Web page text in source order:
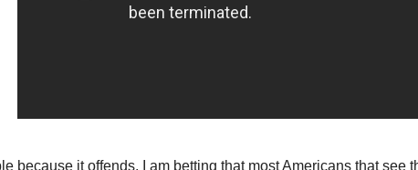
because it offends. I am betting that most Americans that